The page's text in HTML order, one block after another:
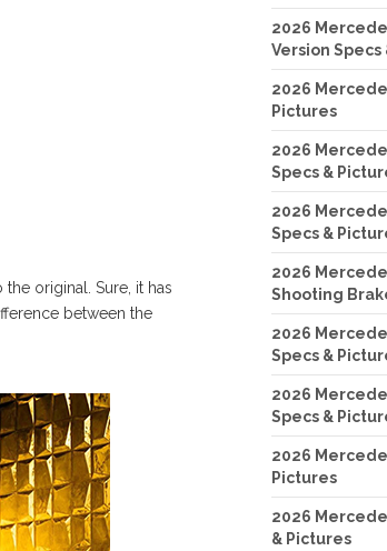
original. Sure, it has
between the
2026
Version Specs
2026
Pictures
2026
Specs &
2026
Specs &
2026
Shooting
2026
Specs &
2026
Specs &
2026
Pictures
2026
& Pictures